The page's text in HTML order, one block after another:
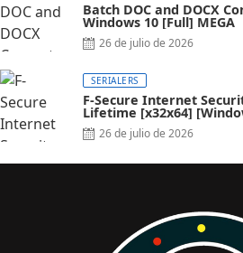
Batch DOC and DOCX
Windows 10 [Full] MEGA
26 de julio de 2026
SERIALERS
F-Secure Internet
Lifetime [x32x64]
26 de julio de 2026